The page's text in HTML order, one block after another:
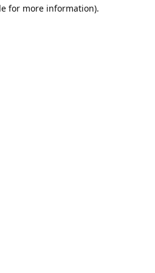
for more information).